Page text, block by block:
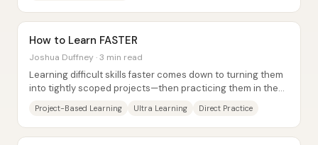
How to Learn FASTER
Joshua Duffney · 3 min read
Learning difficult skills faster comes down to turning them
into tightly scoped projects—then practicing them in the
Project-Based Learning Ultra Learning Direct Practice